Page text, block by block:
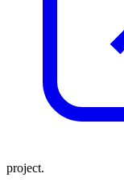
project.